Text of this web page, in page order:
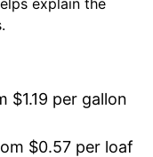
$1.19 per gallon
$0.57 per loaf